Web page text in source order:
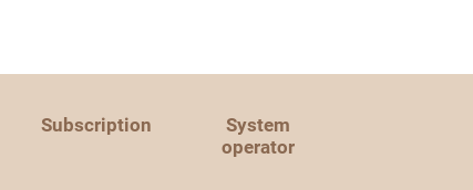
Subscription
System
operator